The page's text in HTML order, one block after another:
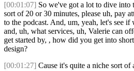
[00:01:07] So we've got a lot to dive into
sort of 20 or 30 minutes, please uh, pay
to the podcast. And, um, yeah, let's see if
and, uh, what services, uh, Valerie can
get started by, , how did you get into
design?
[00:01:27] Cause it's quite a niche sort of